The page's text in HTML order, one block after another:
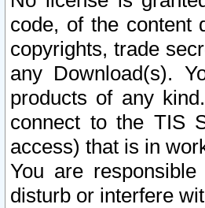
code, of the content
copyrights, trade
any Download(s).
products of any
connect to the TIS
access) that is in
You are
disturb or interfere